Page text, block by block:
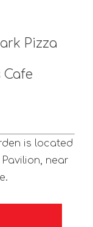
Pizza
Cafe
is located
near